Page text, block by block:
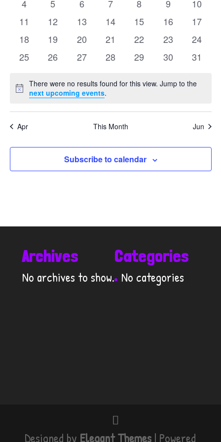
Events
0
events
4
0
events
5
0
events
6
0
events
7
0
events
8
0
events
9
0
events
10
0
events
11
0
events
12
0
events
13
0
events
14
0
events
15
0
events
16
0
events
17
0
events
18
0
events
19
0
events
20
0
events
21
0
events
22
0
events
23
0
events
24
0
25
0
26
0
27
0
28
0
29
0
30
0
31
Notice
There were no results found for this view. Jump to the
next upcoming events.
Apr This Month Jun
Subscribe to calendar
Archives
No archives to show.
Categories
No categories
Designed by Elegant Themes | Powered